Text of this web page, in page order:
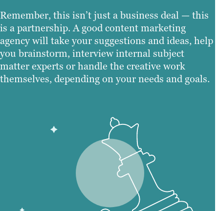
Remember, this isn’t just a business deal — this
is a partnership. A good content marketing
agency will take your suggestions and ideas, help
you brainstorm, interview internal subject
matter experts or handle the creative work
themselves, depending on your needs and goals.